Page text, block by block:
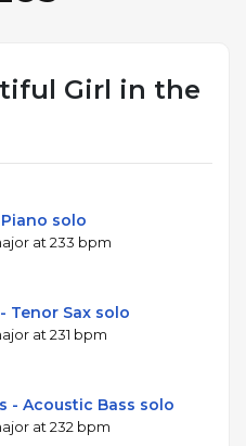
Girl in the
solo
at 233 bpm
Tenor Sax solo
at 231 bpm
- Acoustic Bass solo
at 232 bpm